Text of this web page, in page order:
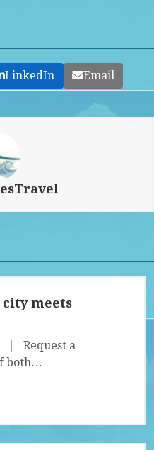
LinkedIn Email
city meets
| Request a
both…